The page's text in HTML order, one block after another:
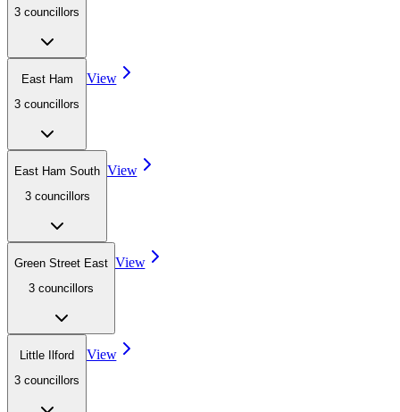
3 councillors
East Ham
3 councillors
View
East Ham South
3 councillors
View
Green Street East
3 councillors
View
Little Ilford
3 councillors
View